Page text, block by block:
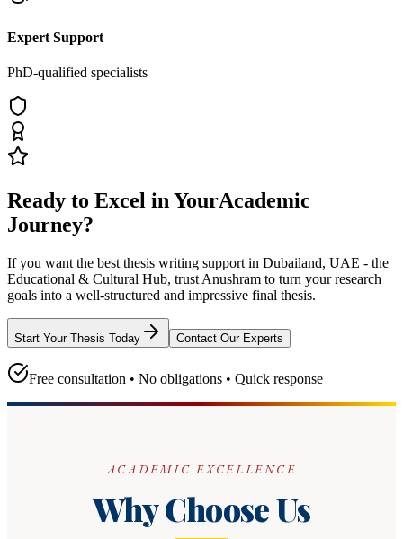
Expert Support
PhD-qualified specialists
Ready to Excel in YourAcademic
Journey?
If you want the best thesis writing support in Dubailand, UAE - the
Educational & Cultural Hub, trust Anushram to turn your research
goals into a well-structured and impressive final thesis.
Start Your Thesis Today Contact Our Experts
Free consultation • No obligations • Quick response
ACADEMIC EXCELLENCE
Why Choose Us